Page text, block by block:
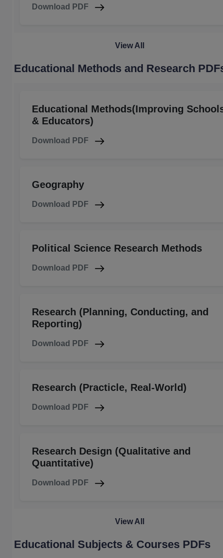
Download PDF
View All
Educational Methods and Research
Educational Methods(Improving
& Educators)
Download PDF
Geography
Download PDF
Political Science Research Methods
Download PDF
Research (Planning, Conducting, and
Reporting)
Download PDF
Research (Practicle, Real-World)
Download PDF
Research Design (Qualitative and
Quantitative)
Download PDF
View All
Educational Subjects & Courses PDFs